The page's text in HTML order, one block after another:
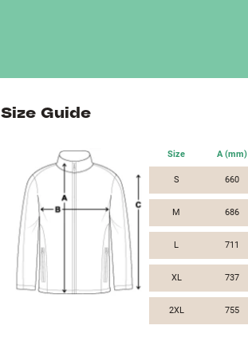
Size Guide
Size A (mm)
S 660
M 686
L 711
XL 737
2XL 755